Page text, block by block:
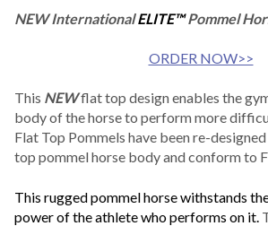
NEW InternationalELITE™Pommel
ORDER NOW>>
This NEWflat top design enables the
body of the horse to perform more
Flat Top Pommels have been re-
top pommel horse body and conform to
This rugged pommel horse withstands
power of the athlete who performs on it.